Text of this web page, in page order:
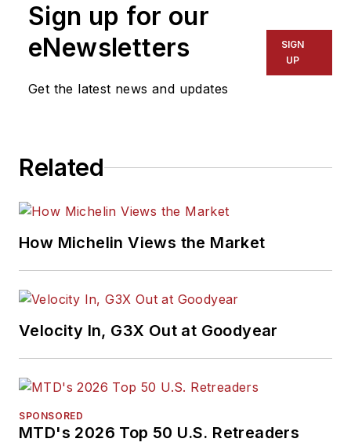
Automotive Media
Association Award
winner, holds a Gold
Association of
and was named a
H. Neal Award, the
business-to-business
media, in 2024 and
2026. A past
Media Editor of the
Year, Mike has
traveled the world in
will help independent
Sign up for our
eNewsletters
Get the latest news and updates
SIGN
UP
Related
How Michelin Views the Market
Velocity In, G3X Out at Goodyear
SPONSORED
MTD's 2026 Top 50 U.S. Retreaders